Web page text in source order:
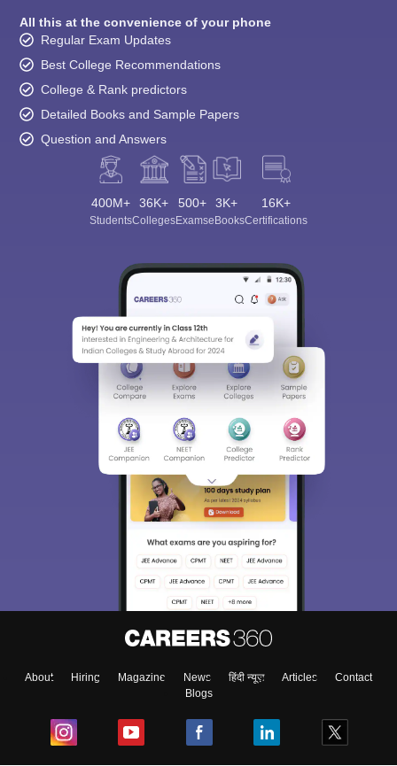
All this at the convenience of your phone
Regular Exam Updates
Best College Recommendations
College & Rank predictors
Detailed Books and Sample Papers
Question and Answers
400M+
Students
36K+
Colleges
500+
Exams
3K+
eBooks
16K+
Certifications
About Hiring Magazine News हिंदी न्यूज़ Articles
Contact
Blogs